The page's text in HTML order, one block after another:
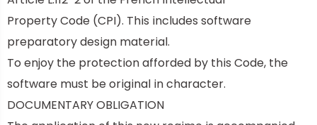
Property Code (CPI). This includes software
preparatory design material.
To enjoy the protection afforded by this Code, the
software must be original in character.
DOCUMENTARY OBLIGATION